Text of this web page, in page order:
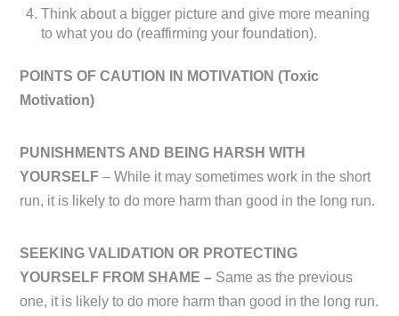
Think about a bigger picture and give more meaning
to what you do (reaffirming your foundation).
POINTS OF CAUTION IN MOTIVATION (Toxic
Motivation)
PUNISHMENTS AND BEING HARSH WITH
YOURSELF – While it may sometimes work in the short
run, it is likely to do more harm than good in the long run.
SEEKING VALIDATION OR PROTECTING
YOURSELF FROM SHAME – Same as the previous
one, it is likely to do more harm than good in the long run.